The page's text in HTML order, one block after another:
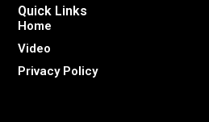
Quick Links
Home
Video
Privacy Policy